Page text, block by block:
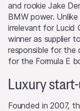
and rookie Jake
BMW power.
irrelevant for Lucid
winner as supplier
responsible for the
for the Formula E
Luxury
Founded in 2007,